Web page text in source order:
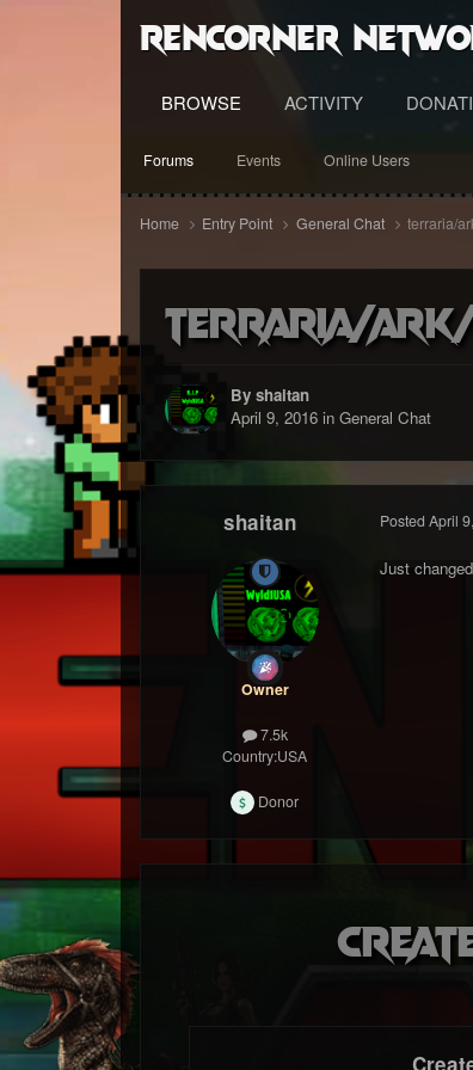
RenCorner
BROWSE
Forums Events Online Users
ACTIVITY
Home Entry Point General Chat terraria/
terraria/ark/
By shaitan
April 9, 2016in General Chat
shaitan
Owner
7.5k
Country:USA
Donor
Posted April
Just